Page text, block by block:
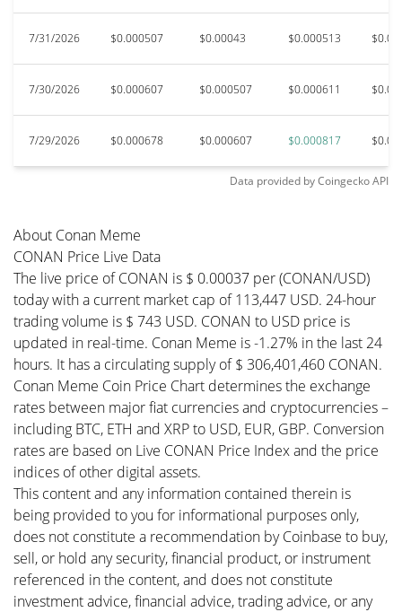
7/31/2026 $0.000507 $0.00043 $0.000513
7/30/2026 $0.000607 $0.000507 $0.000611
7/29/2026 $0.000678 $0.000607 $0.000817
Data provided byCoingeckoAPI
About Conan Meme
CONAN Price Live Data
The live price of CONAN is $ 0.00037 per (CONAN/USD)
today with a current market cap of 113,447 USD. 24-hour
trading volume is $ 743 USD. CONAN to USD price is
updated in real-time. Conan Meme is -1.27% in the last 24
hours. It has a circulating supply of $ 306,401,460 CONAN.
Conan Meme Coin Price Chart determines the exchange
rates between major fiat currencies and cryptocurrencies –
including BTC, ETH and XRP to USD, EUR, GBP. Conversion
rates are based on Live CONAN Price Index and the price
indices of other digital assets.
This content and any information contained therein is
being provided to you for informational purposes only,
does not constitute a recommendation by Coinbase to buy,
sell, or hold any security, financial product, or instrument
referenced in the content, and does not constitute
investment advice, financial advice, trading advice, or any